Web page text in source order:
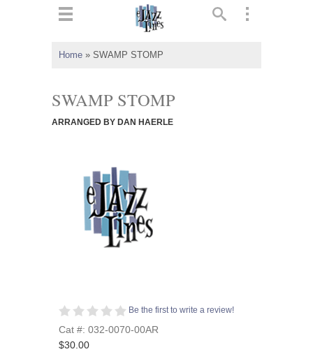
Home » SWAMP STOMP
SWAMP STOMP
ARRANGED BY DAN HAERLE
Be the first to write a review!
Cat #: 032-0070-00AR
$30.00